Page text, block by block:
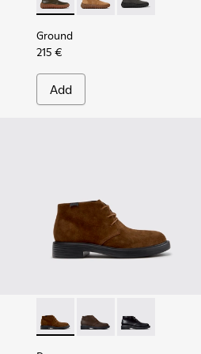
Suede Ankle Boots for Men.
020 - Green Leather Ankle Boots
006
Ground - K300330-020 -
Ground - K300330-
Ground -
Ground
215 €
Add
Leather Moccasins for
001
Dean - K300493-007 -
Dean - K300493-006
Dean -